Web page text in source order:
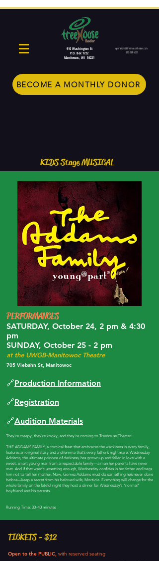
910 Washington St
P.O. Box 1722
Manitowoc, WI 54221
operations@treehousetheater.com
920-234-5022
BECOME A MONTHLY DONOR
KIDS Stage MUSICAL
PERFORMANCES
SATURDAY, October 24, 2 pm & 4:30
pm
SUNDAY, October 25 - 2 pm
at the UWGB-Manitowoc Theatre
705 Viebahn St, Manitowoc
🔗Production Information
🔗Registration
🔗Audition Materials
​They're creepy, they're kooky, and they're coming to Treehouse Theater!
THE ADDAMS FAMILY, a comical feast that embraces the wackiness in every family,
features an original story and a dilemma that’s every father’s nightmare: Wednesday
Addams, the ultimate princess of darkness, has grown up and fallen in love with a
sweet, smart young man from a respectable family—a man her parents have never
met. And if that wasn’t upsetting enough, Wednesday confides in her father and begs
him not to tell her mother. Now, Gomez Addams must do something he’s never done
before—keep a secret from his beloved wife, Morticia. Everything will change for the
whole family on the fateful night they host a dinner for Wednesday’s “normal”
boyfriend and his parents.
Running Time: 30–40 minutes
TICKETS - $12
Open to the PUBLIC, with reserved seating